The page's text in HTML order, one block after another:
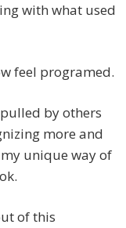
with what used
feel programed.
by others
more and
unique way of
of this